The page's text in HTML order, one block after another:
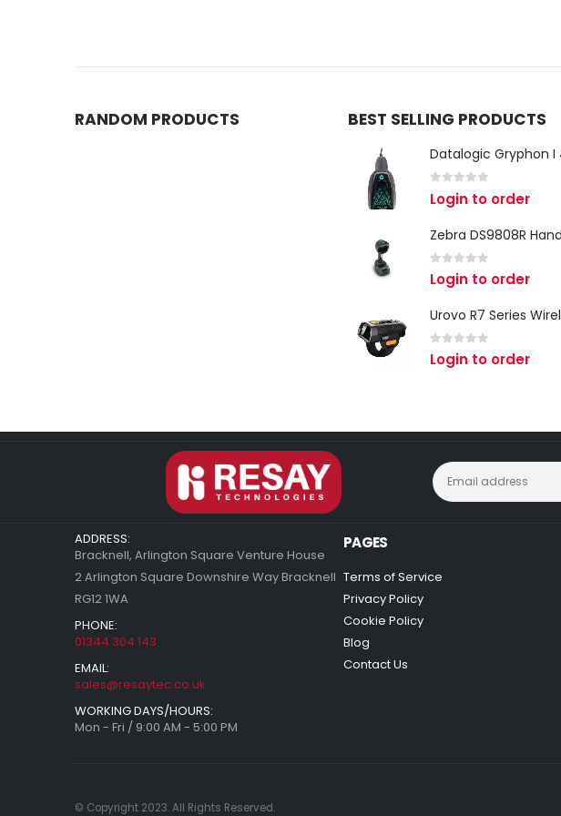
RANDOM PRODUCTS BEST SELLING PRODUCTS
out of 5
Login to order
out of 5
Login to order
out of 5
Login to order
ADDRESS:
Bracknell, Arlington Square Venture House
2 Arlington Square Downshire Way Bracknell
RG12 1WA
PHONE:
01344 304 143
EMAIL:
sales@resaytec.co.uk
WORKING DAYS/HOURS:
Mon - Fri / 9:00 AM - 5:00 PM
PAGES
Terms of Service
Privacy Policy
Cookie Policy
Blog
Contact Us
© Copyright 2023. All Rights Reserved.